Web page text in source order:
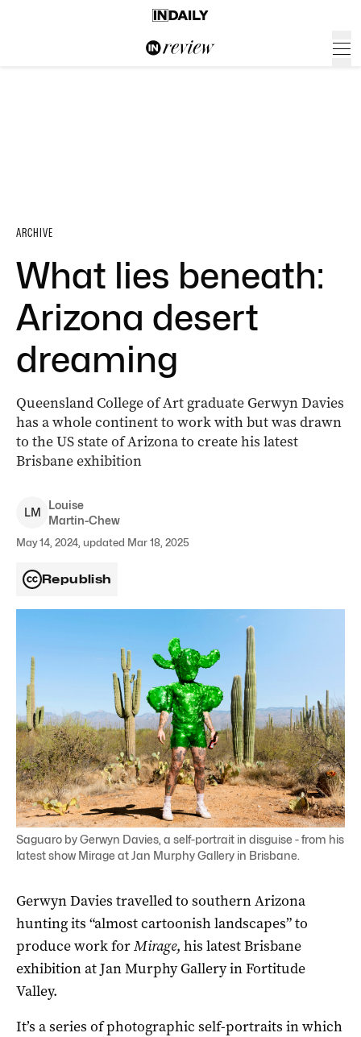
ARCHIVE
What lies beneath:
Arizona desert
dreaming
Queensland College of Art graduate Gerwyn Davies
has a whole continent to work with but was drawn
to the US state of Arizona to create his latest
Brisbane exhibition
LM
Louise
Martin-Chew
May 14, 2024, updated Mar 18, 2025
Republish
Saguaro by Gerwyn Davies, a self-portrait in disguise - from his
latest show Mirage at Jan Murphy Gallery in Brisbane.
Gerwyn Davies travelled to southern Arizona
hunting its “almost cartoonish landscapes” to
produce work forMirage, his latest Brisbane
exhibition at Jan Murphy Gallery in Fortitude
Valley.
It’s a series of photographic self-portraits in which